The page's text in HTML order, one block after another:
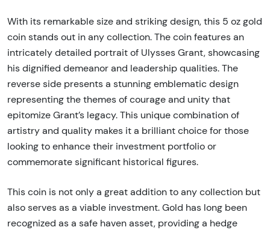
With its remarkable size and striking design, this 5 oz gold
coin stands out in any collection. The coin features an
intricately detailed portrait of Ulysses Grant, showcasing
his dignified demeanor and leadership qualities. The
reverse side presents a stunning emblematic design
representing the themes of courage and unity that
epitomize Grant’s legacy. This unique combination of
artistry and quality makes it a brilliant choice for those
looking to enhance their investment portfolio or
commemorate significant historical figures.
This coin is not only a great addition to any collection but
also serves as a viable investment. Gold has long been
recognized as a safe haven asset, providing a hedge